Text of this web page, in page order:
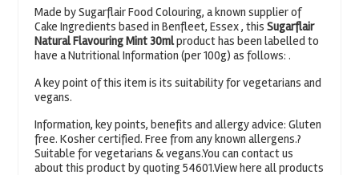
Made by Sugarflair Food Colouring, a known supplier of
Cake Ingredients based in Benfleet, Essex , thisSugarflair
Natural Flavouring Mint 30mlproduct has been labelled to
have a Nutritional Information (per 100g) as follows: .
A key point of this item is its suitability for vegetarians and
vegans.
Information, key points, benefits and allergy advice: Gluten
free. Kosher certified. Free from any known allergens.?
Suitable for vegetarians & vegans.You can contact us
about this product by quoting 54601.View here all products